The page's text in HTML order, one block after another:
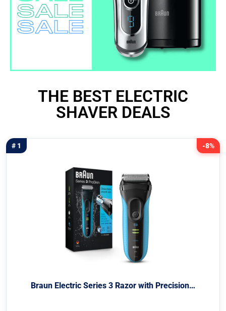
THE BEST ELECTRIC
SHAVER DEALS
-8%
# 1
Braun Electric Series 3 Razor with Precision…